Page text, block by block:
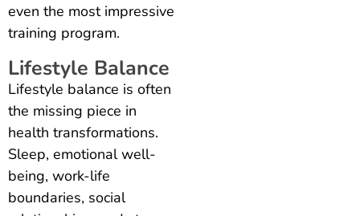
even the most impressive
training program.
Lifestyle Balance
Lifestyle balance is often
the missing piece in
health transformations.
Sleep, emotional well-
being, work-life
boundaries, social